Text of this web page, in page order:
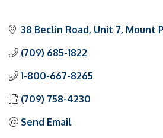
38 Beclin Road, Unit 7 Mount
(709) 685-1822
1-800-667-8265
(709) 758-4230
Send Email